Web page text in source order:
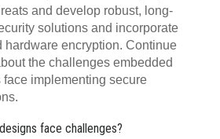
and develop robust, long-
solutions and incorporate
hardware encryption. Continue
the challenges embedded
implementing secure
face challenges?